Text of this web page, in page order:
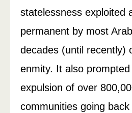
statelessness exploited
permanent by most
decades (until recently)
enmity. It also
expulsion of over
communities going